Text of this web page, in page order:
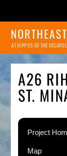
AT HIPPOS OF THE
A26
ST.
Project
Map